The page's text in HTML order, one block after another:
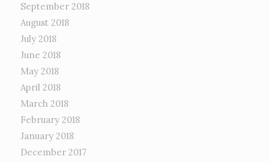
September 2018
August 2018
July 2018
June 2018
May 2018
April 2018
March 2018
February 2018
January 2018
December 2017